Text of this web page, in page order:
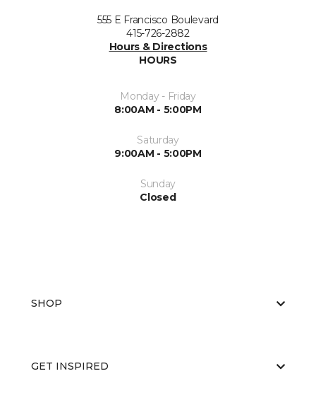
555 E Francisco Boulevard
415-726-2882
Hours & Directions
HOURS
Monday - Friday
8:00AM - 5:00PM
Saturday
9:00AM - 5:00PM
Sunday
Closed
SHOP
GET INSPIRED